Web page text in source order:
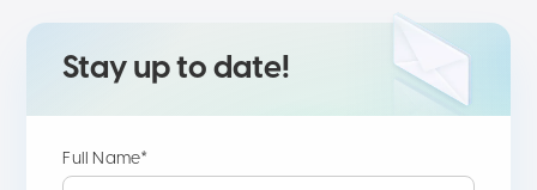
Stay up to date!
Full Name*